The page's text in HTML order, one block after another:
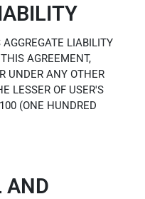
LIABILITY
AGREEMENT,
UNDER ANY OTHER
LESSER OF USER'S
(ONE HUNDRED
AND